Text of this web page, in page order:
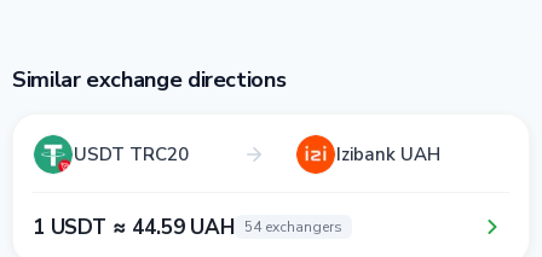
Similar exchange directions
USDT TRC20 Izibank UAH
1 USDT ≈ 44.59 UAH 54 exchangers